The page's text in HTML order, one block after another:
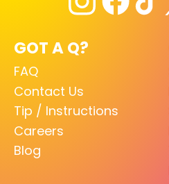
GOT A Q?
FAQ
Contact Us
Tip / Instructions
Careers
Blog